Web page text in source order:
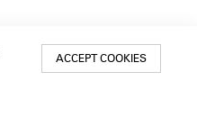
ACCEPT COOKIES